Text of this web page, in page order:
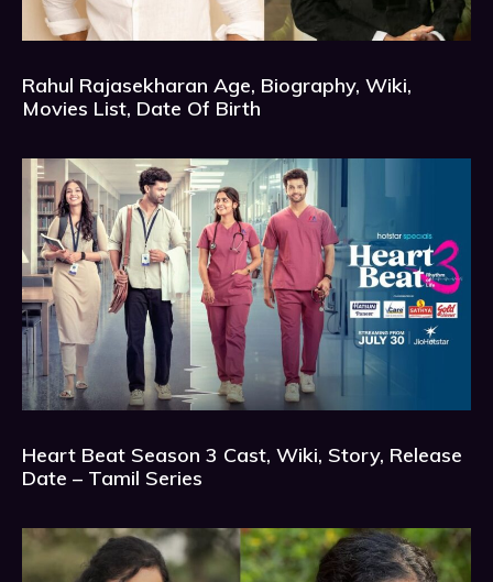
Rahul Rajasekharan Age, Biography, Wiki,
Movies List, Date Of Birth
Heart Beat Season 3 Cast, Wiki, Story, Release
Date – Tamil Series